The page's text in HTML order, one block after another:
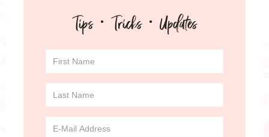
Tips · Tricks · Updates